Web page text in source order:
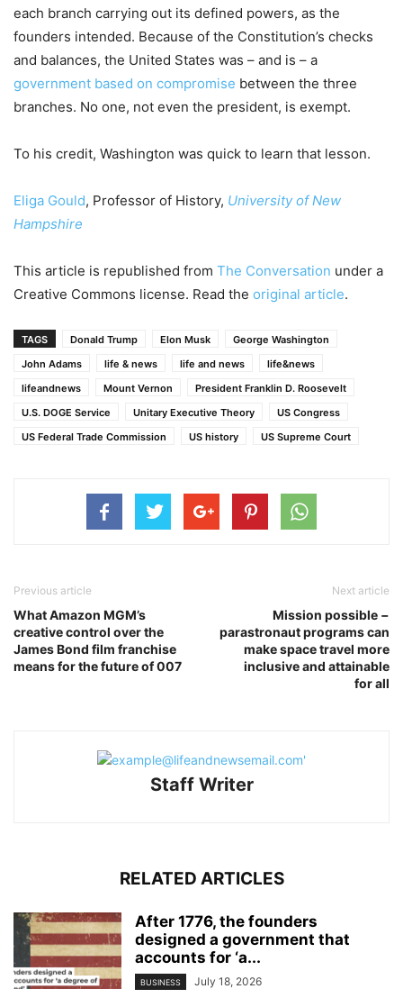
each branch carrying out its defined powers, as the
founders intended. Because of the Constitution’s checks
and balances, the United States was – and is – a
government based on compromise between the three
branches. No one, not even the president, is exempt.
To his credit, Washington was quick to learn that lesson.
Eliga Gould, Professor of History, University of New
Hampshire
This article is republished from The Conversation under a
Creative Commons license. Read the original article.
TAGS Donald Trump Elon Musk
George Washington
John Adams
life & news life and news
life&news
lifeandnews
Mount Vernon
President Franklin D. Roosevelt
U.S. DOGE Service
Unitary Executive Theory
US Congress
US Federal Trade Commission
US history US Supreme Court
Previous article
What Amazon MGM’s
creative control over the
James Bond film franchise
means for the future of 007
Next article
Mission possible −
parastronaut programs can
make space travel more
inclusive and attainable
for all
Staff Writer
RELATED ARTICLES
After 1776, the founders
designed a government that
accounts for ‘a...
BUSINESS July 18, 2026